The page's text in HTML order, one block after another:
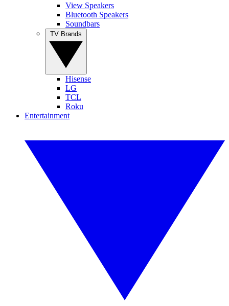
View Speakers
Bluetooth Speakers
Soundbars
Hisense
LG
TCL
Roku
Entertainment